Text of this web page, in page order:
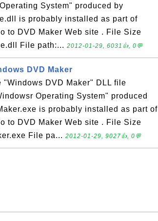
System" produced by
is probably installed as part of
to DVD Maker Web site . File Size
File path:... 2012-01-29, 6031👍, 0💬
DVD Maker
"Windows DVD Maker" DLL file
Operating System" produced
is probably installed as part of
to DVD Maker Web site . File Size
File pa... 2012-01-29, 9027👍, 0💬